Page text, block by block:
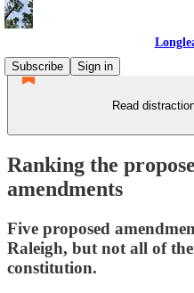
Subscribe
Sign in
Read
Ranking the
amendments
Five proposed
Raleigh, but not all of
constitution.